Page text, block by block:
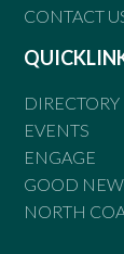
CONTACT
DIRECTORY
EVENTS
ENGAGE
GOOD
NORTH